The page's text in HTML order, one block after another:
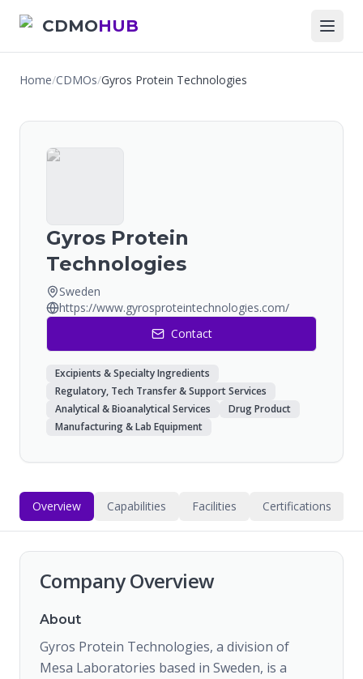
CDMOHUB
Home/CDMOs/Gyros Protein Technologies
Gyros Protein
Technologies
Sweden
https://www.gyrosproteintechnologies.com/
Contact
Excipients & Specialty Ingredients
Regulatory, Tech Transfer & Support Services
Analytical & Bioanalytical Services
Drug Product
Manufacturing & Lab Equipment
Overview Capabilities Facilities Certifications
Company Overview
About
Gyros Protein Technologies, a division of
Mesa Laboratories based in Sweden, is a